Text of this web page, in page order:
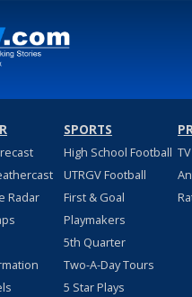
Radar
SPORTS
High School Football
UTRGV Football
First & Goal
Playmakers
5th Quarter
Two-A-Day Tours
5 Star Plays